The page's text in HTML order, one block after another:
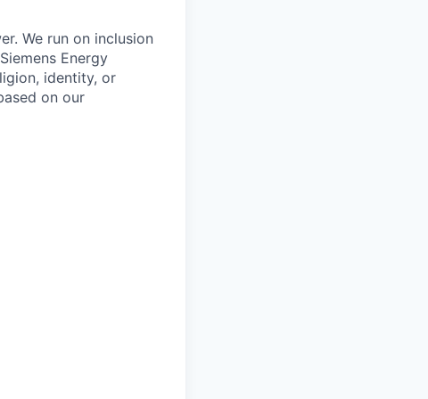
We run on inclusion
Energy
identity, or
on our